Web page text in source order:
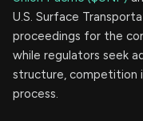
U.S. Surface
proceedings for the
while regulators seek
structure, competition
process.